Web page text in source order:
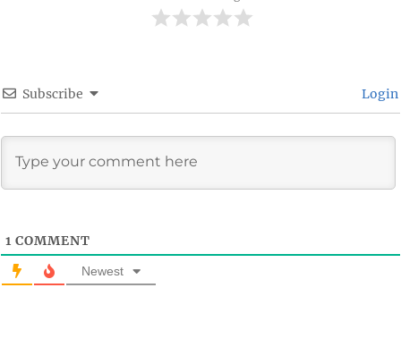
Subscribe Login
1 COMMENT
Newest